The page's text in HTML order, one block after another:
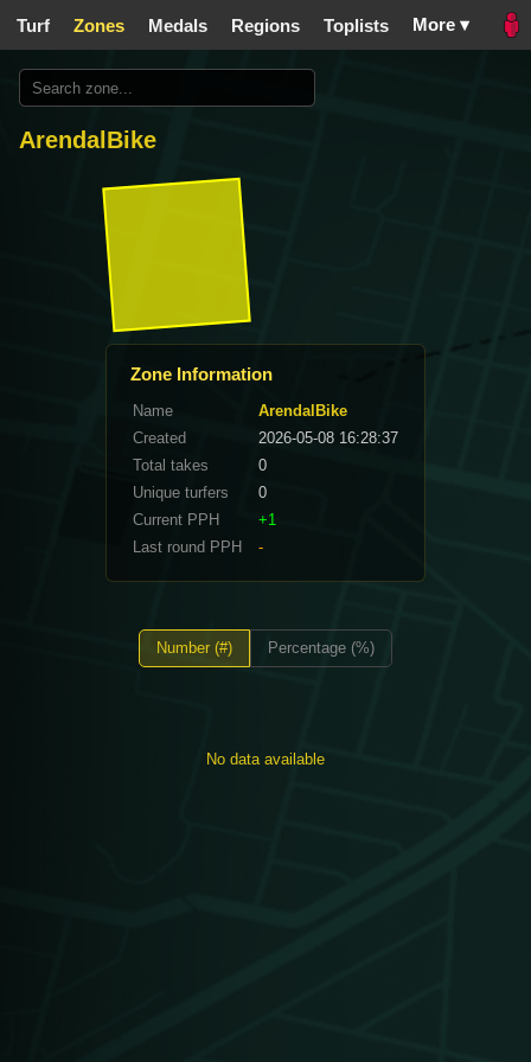
Turf Zones Medals Regions Toplists More ▾
ArendalBike
Zone Information
Name
ArendalBike
Created
2026-05-08 16:28:37
Total takes
0
Unique turfers
0
Current PPH
+1
Last round PPH
-
Number (#) Percentage (%)
No data available